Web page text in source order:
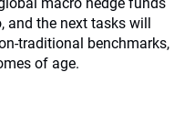
and the next tasks will
traditional benchmarks,
of age.